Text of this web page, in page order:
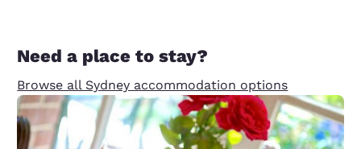
Need a place to stay?
Browse all Sydney accommodation options